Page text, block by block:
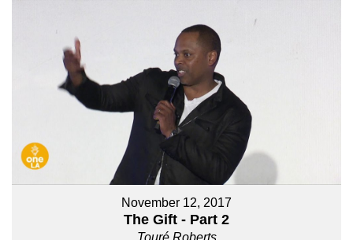
November 12, 2017
The Gift - Part 2